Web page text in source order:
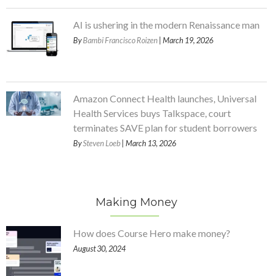
AI is ushering in the modern Renaissance man
ByBambi Francisco Roizen | March 19, 2026
Amazon Connect Health launches, Universal
Health Services buys Talkspace, court
terminates SAVE plan for student borrowers
BySteven Loeb | March 13, 2026
Making Money
How does Course Hero make money?
August 30, 2024